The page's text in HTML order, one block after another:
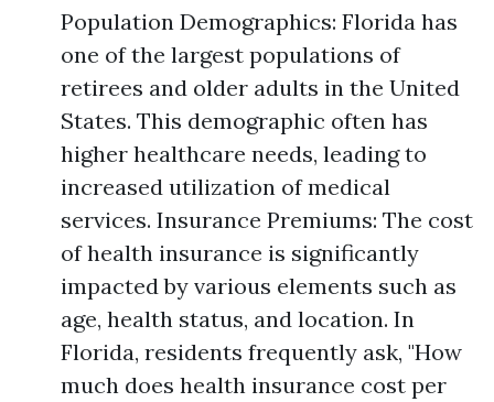
Population Demographics: Florida has
one of the largest populations of
retirees and older adults in the United
States. This demographic often has
higher healthcare needs, leading to
increased utilization of medical
services. Insurance Premiums: The cost
of health insurance is significantly
impacted by various elements such as
age, health status, and location. In
Florida, residents frequently ask, "How
much does health insurance cost per